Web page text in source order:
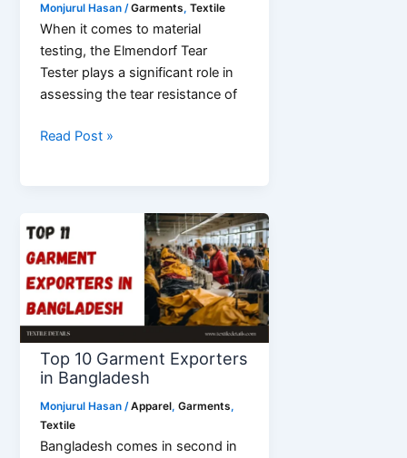
Monjurul Hasan/Garments,Textile
When it comes to material
testing, the Elmendorf Tear
Tester plays a significant role in
assessing the tear resistance of
Elmendorf
Material
Testing
Read Post »
Top 10 Garment Exporters
in Bangladesh
Monjurul Hasan /Apparel,Garments,
Textile
Bangladesh comes in second in